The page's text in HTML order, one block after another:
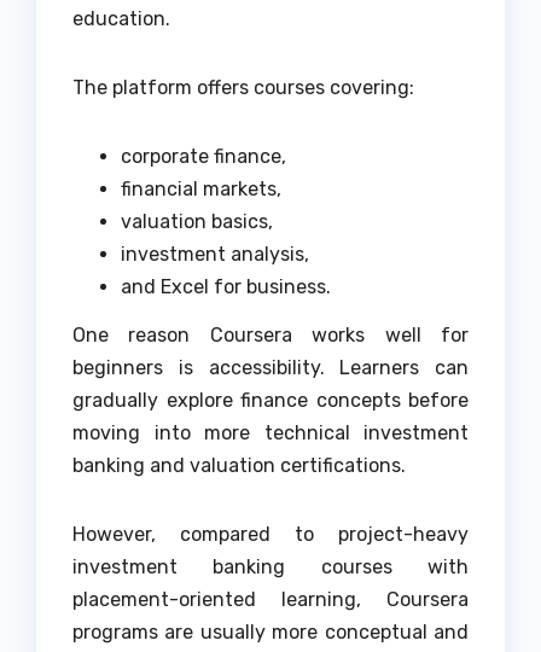
education.
The platform offers courses covering:
corporate finance,
financial markets,
valuation basics,
investment analysis,
and Excel for business.
One reason Coursera works well for
beginners is accessibility. Learners can
gradually explore finance concepts before
moving into more technical investment
banking and valuation certifications.
However, compared to project-heavy
investment banking courses with
placement-oriented learning, Coursera
programs are usually more conceptual and